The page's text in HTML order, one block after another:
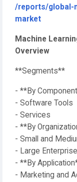
/reports/global-
market
Machine
Overview
**Segments**
- **By
- Software Tools
- Services
- **By
- Small and
- Large
- **By
- Marketing and